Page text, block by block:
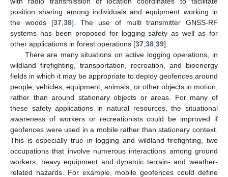
position sharing among individuals and equipment working in
the woods [37, 38]. The use of multi transmitter GNSS-RF
systems has been proposed for logging safety as well as for
other applications in forest operations [37 38 39].
There are many situations on active logging operations, in
wildland firefighting, transportation, recreation, and bioenergy
fields in which it may be appropriate to deploy geofences around
people, vehicles, equipment, animals, or other objects in motion,
rather than around stationary objects or areas. For many of
these safety applications in natural resources, the situational
awareness of workers or recreationists could be improved if
geofences were used in a mobile rather than stationary context.
This is especially true in logging and wildland firefighting, two
occupations that involve numerous interactions among ground
workers, heavy equipment and dynamic terrain- and weather-
related hazards. For example, mobile geofences could define